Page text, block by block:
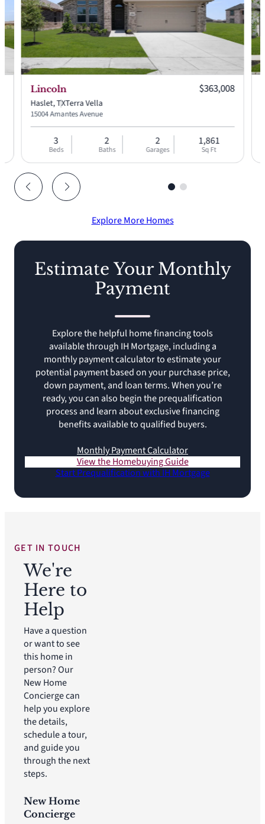
Lincoln
Haslet, TXTerra Vella
15004 Amantes Avenue
Current price:
$363,008
3
Beds
2
Baths
2
Garages
1,861
Sq Ft
Explore More Homes
Estimate Your Monthly
Payment
Explore the helpful home financing tools
available through IH Mortgage, including a
monthly payment calculator to estimate your
potential payment based on your purchase price,
down payment, and loan terms. When you’re
ready, you can also begin the prequalification
process and learn about exclusive financing
benefits available to qualified buyers.
Monthly Payment Calculator
View the Homebuying Guide
Start Prequalification with IH Mortgage
GET IN TOUCH
We're
Here to
Help
Have a question
or want to see
this home in
person? Our
New Home
Concierge can
help you explore
the details,
schedule a tour,
and guide you
through the next
steps.
New Home
Concierge